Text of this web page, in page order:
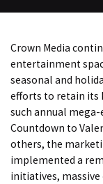
Crown Media
entertainment
seasonal and
efforts to retain its
such annual
Countdown to
others, the
implemented a
initiatives,